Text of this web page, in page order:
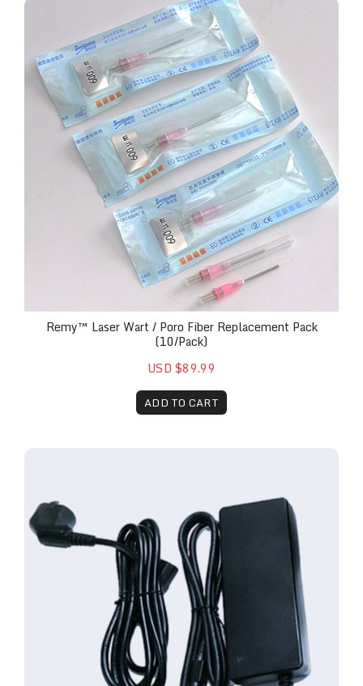
Remy™ Laser Wart / Poro Fiber Replacement Pack
Remy™ Laser Wart / Poro Fiber Replacement Pack
(10/pack)
USD $89.99
ADD TO CART